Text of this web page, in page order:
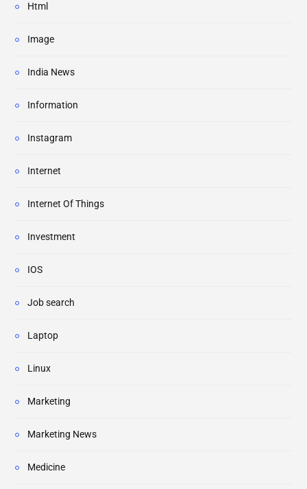
Html
Image
India News
Information
Instagram
Internet
Internet Of Things
Investment
IOS
Job search
Laptop
Linux
Marketing
Marketing News
Medicine